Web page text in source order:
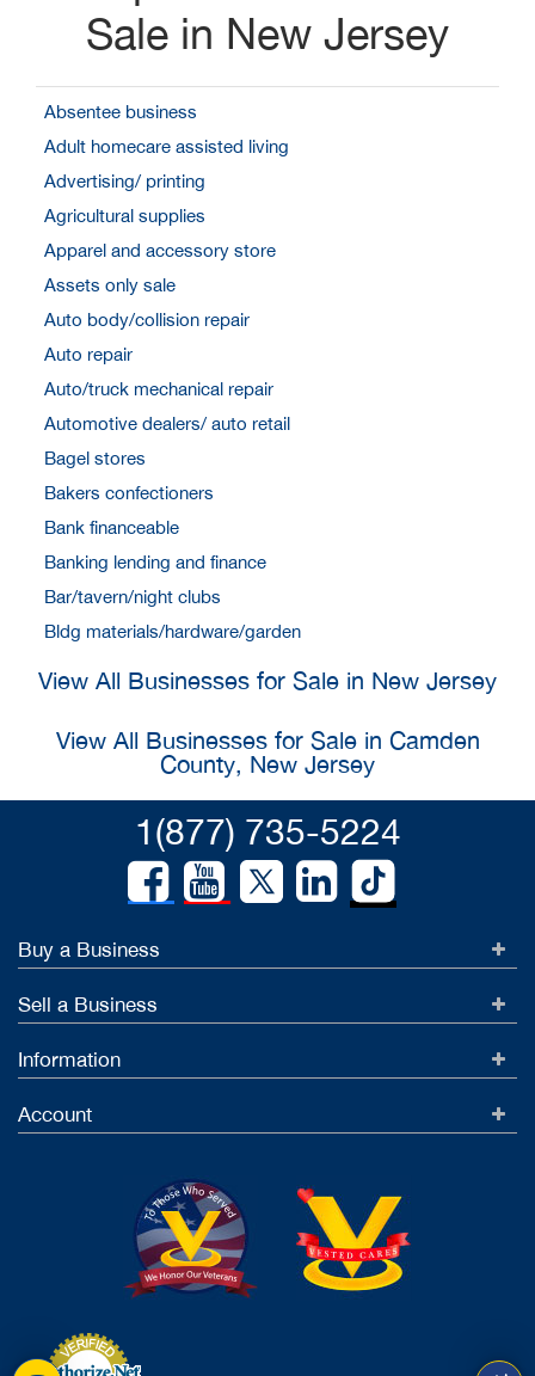
Sale in New Jersey
Absentee business
Adult homecare assisted living
Advertising/ printing
Agricultural supplies
Apparel and accessory store
Assets only sale
Auto body/collision repair
Auto repair
Auto/truck mechanical repair
Automotive dealers/ auto retail
Bagel stores
Bakers confectioners
Bank financeable
Banking lending and finance
Bar/tavern/night clubs
Bldg materials/hardware/garden
View All Businesses for Sale in New Jersey
View All Businesses for Sale in Camden
County, New Jersey
1(877) 735-5224
Buy a Business
Sell a Business
Information
Account